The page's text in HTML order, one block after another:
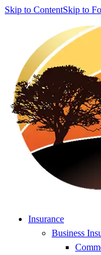
Skip to ContentSkip to
Insurance
Business